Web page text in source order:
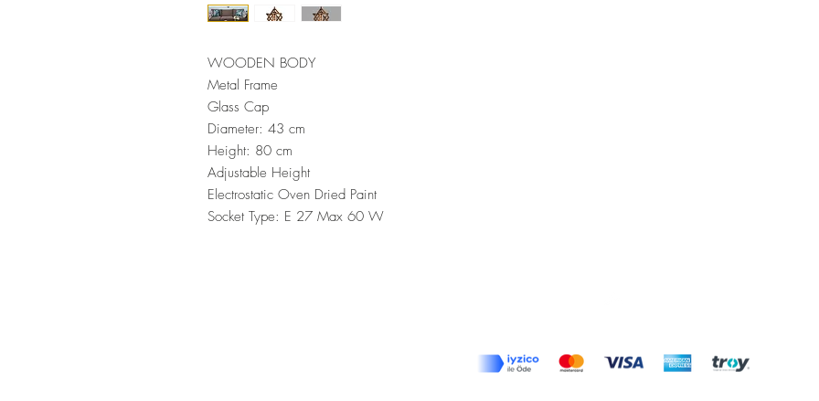
WOODEN BODY
Metal Frame
Glass Cap
Diameter: 43 cm
Height: 80 cm
Adjustable Height
Electrostatic Oven Dried Paint
Socket Type: E 27 Max 60 W